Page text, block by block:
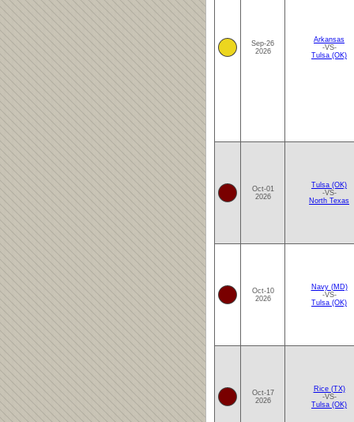
Sep-26
2026
Arkansas
-VS-
Tulsa (OK)
Oct-01
2026
Tulsa (OK)
-VS-
North Texas
Oct-10
2026
Navy (MD)
-VS-
Tulsa (OK)
Oct-17
2026
Rice (TX)
-VS-
Tulsa (OK)